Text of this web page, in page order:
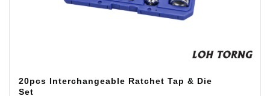
20pcs Interchangeable Ratchet Tap & Die
Set